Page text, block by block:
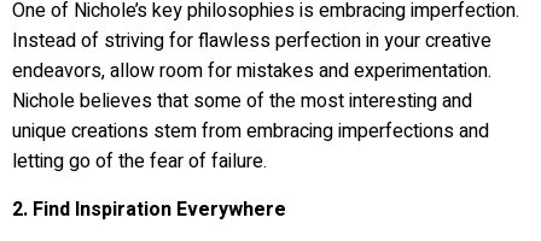
One of Nichole’s key philosophies is embracing imperfection.
Instead of striving for flawless perfection in your creative
endeavors, allow room for mistakes and experimentation.
Nichole believes that some of the most interesting and
unique creations stem from embracing imperfections and
letting go of the fear of failure.
2. Find Inspiration Everywhere